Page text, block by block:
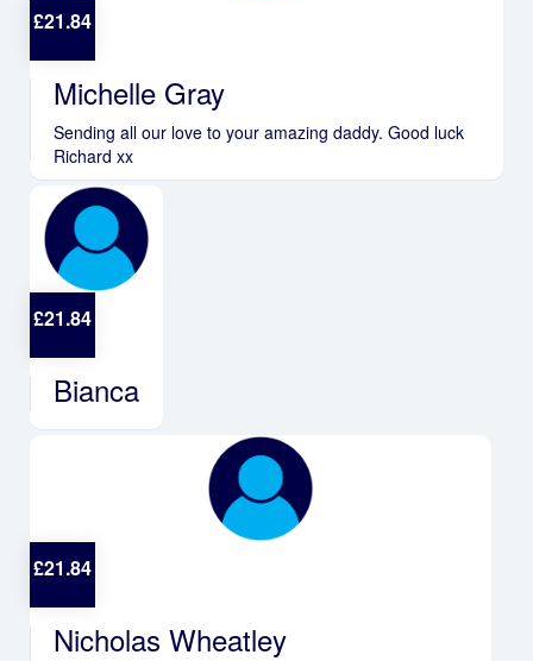
£21.84
Michelle Gray
Sending all our love to your amazing daddy. Good luck
Richard xx
£21.84
Bianca
£21.84
Nicholas Wheatley